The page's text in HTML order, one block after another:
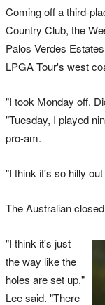
Coming off a third-
Country Club, the
Palos Verdes
LPGA Tour's west
"I took Monday off.
"Tuesday, I played
pro-am.
"I think it's so hilly
The Australian
"I think it's just
the way like the
holes are set up,"
Lee said. "There